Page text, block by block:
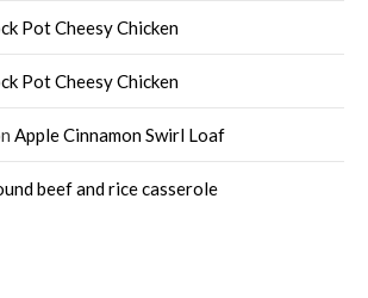
Pot Cheesy Chicken
Pot Cheesy Chicken
Apple Cinnamon Swirl Loaf
beef and rice casserole